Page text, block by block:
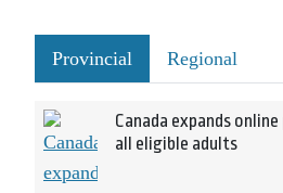
Provincial Regional
Canada expands
all eligible adults